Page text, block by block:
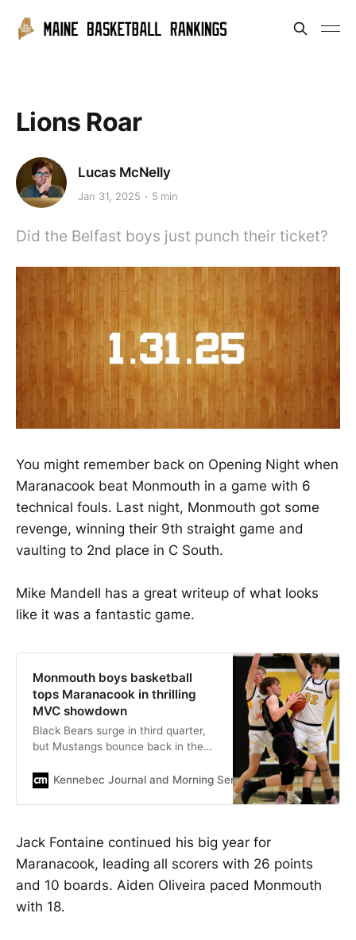
Lions Roar
Lucas McNelly
Jan 31, 2025 5 min
Did the Belfast boys just punch their ticket?
You might remember back on Opening Night when
Maranacook beat Monmouth in a game with 6
technical fouls. Last night, Monmouth got some
revenge, winning their 9th straight game and
vaulting to 2nd place in C South.
Mike Mandell has a great writeup of what looks
like it was a fantastic game.
Monmouth boys basketball
tops Maranacook in thrilling
MVC showdown
Black Bears surge in third quarter,
but Mustangs bounce back in the
season contest.
Kennebec Journal and Morning Sentinel Mike
Jack Fontaine continued his big year for
Maranacook, leading all scorers with 26 points
and 10 boards. Aiden Oliveira paced Monmouth
with 18.